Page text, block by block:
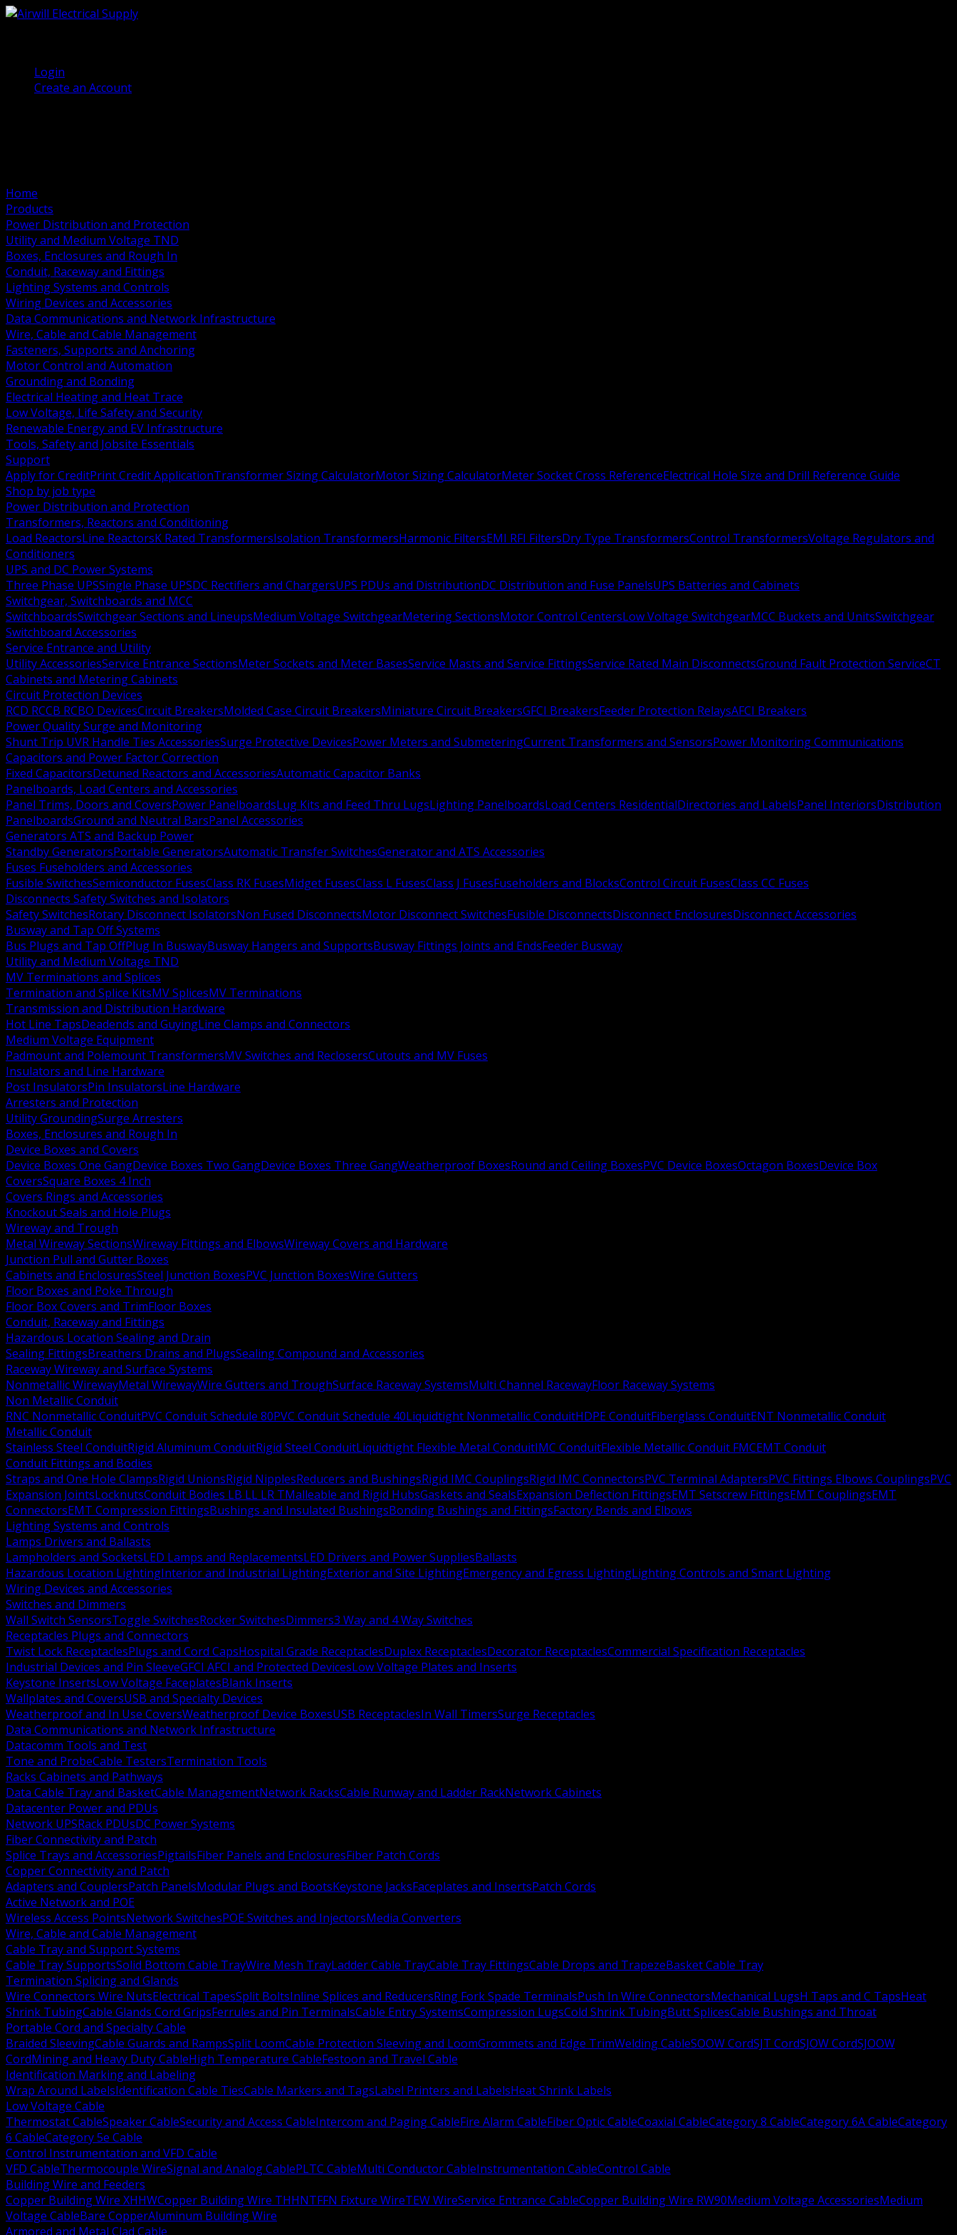
Login
Create an Account
Home
Products
Power Distribution and Protection
Utility and Medium Voltage TND
Boxes, Enclosures and Rough In
Conduit, Raceway and Fittings
Lighting Systems and Controls
Wiring Devices and Accessories
Data Communications and Network Infrastructure
Wire, Cable and Cable Management
Fasteners, Supports and Anchoring
Motor Control and Automation
Grounding and Bonding
Electrical Heating and Heat Trace
Low Voltage, Life Safety and Security
Renewable Energy and EV Infrastructure
Tools, Safety and Jobsite Essentials
Support
Apply for CreditPrint Credit ApplicationTransformer Sizing CalculatorMotor Sizing CalculatorMeter Socket Cross ReferenceElectrical Hole Size and Drill Reference Guide
Shop by job type
Power Distribution and Protection
Transformers, Reactors and Conditioning
Load ReactorsLine ReactorsK Rated TransformersIsolation TransformersHarmonic FiltersEMI RFI FiltersDry Type TransformersControl TransformersVoltage Regulators and
Conditioners
UPS and DC Power Systems
Three Phase UPSSingle Phase UPSDC Rectifiers and ChargersUPS PDUs and DistributionDC Distribution and Fuse PanelsUPS Batteries and Cabinets
Switchgear, Switchboards and MCC
SwitchboardsSwitchgear Sections and LineupsMedium Voltage SwitchgearMetering SectionsMotor Control CentersLow Voltage SwitchgearMCC Buckets and UnitsSwitchgear
Switchboard Accessories
Service Entrance and Utility
Utility AccessoriesService Entrance SectionsMeter Sockets and Meter BasesService Masts and Service FittingsService Rated Main DisconnectsGround Fault Protection ServiceCT
Cabinets and Metering Cabinets
Circuit Protection Devices
RCD RCCB RCBO DevicesCircuit BreakersMolded Case Circuit BreakersMiniature Circuit BreakersGFCI BreakersFeeder Protection RelaysAFCI Breakers
Power Quality Surge and Monitoring
Shunt Trip UVR Handle Ties AccessoriesSurge Protective DevicesPower Meters and SubmeteringCurrent Transformers and SensorsPower Monitoring Communications
Capacitors and Power Factor Correction
Fixed CapacitorsDetuned Reactors and AccessoriesAutomatic Capacitor Banks
Panelboards, Load Centers and Accessories
Panel Trims, Doors and CoversPower PanelboardsLug Kits and Feed Thru LugsLighting PanelboardsLoad Centers ResidentialDirectories and LabelsPanel InteriorsDistribution
PanelboardsGround and Neutral BarsPanel Accessories
Generators ATS and Backup Power
Standby GeneratorsPortable GeneratorsAutomatic Transfer SwitchesGenerator and ATS Accessories
Fuses Fuseholders and Accessories
Fusible SwitchesSemiconductor FusesClass RK FusesMidget FusesClass L FusesClass J FusesFuseholders and BlocksControl Circuit FusesClass CC Fuses
Disconnects Safety Switches and Isolators
Safety SwitchesRotary Disconnect IsolatorsNon Fused DisconnectsMotor Disconnect SwitchesFusible DisconnectsDisconnect EnclosuresDisconnect Accessories
Busway and Tap Off Systems
Bus Plugs and Tap OffPlug In BuswayBusway Hangers and SupportsBusway Fittings Joints and EndsFeeder Busway
Utility and Medium Voltage TND
MV Terminations and Splices
Termination and Splice KitsMV SplicesMV Terminations
Transmission and Distribution Hardware
Hot Line TapsDeadends and GuyingLine Clamps and Connectors
Medium Voltage Equipment
Padmount and Polemount TransformersMV Switches and ReclosersCutouts and MV Fuses
Insulators and Line Hardware
Post InsulatorsPin InsulatorsLine Hardware
Arresters and Protection
Utility GroundingSurge Arresters
Boxes, Enclosures and Rough In
Device Boxes and Covers
Device Boxes One GangDevice Boxes Two GangDevice Boxes Three GangWeatherproof BoxesRound and Ceiling BoxesPVC Device BoxesOctagon BoxesDevice Box
CoversSquare Boxes 4 Inch
Covers Rings and Accessories
Knockout Seals and Hole Plugs
Wireway and Trough
Metal Wireway SectionsWireway Fittings and ElbowsWireway Covers and Hardware
Junction Pull and Gutter Boxes
Cabinets and EnclosuresSteel Junction BoxesPVC Junction BoxesWire Gutters
Floor Boxes and Poke Through
Floor Box Covers and TrimFloor Boxes
Conduit, Raceway and Fittings
Hazardous Location Sealing and Drain
Sealing FittingsBreathers Drains and PlugsSealing Compound and Accessories
Raceway Wireway and Surface Systems
Nonmetallic WirewayMetal WirewayWire Gutters and TroughSurface Raceway SystemsMulti Channel RacewayFloor Raceway Systems
Non Metallic Conduit
RNC Nonmetallic ConduitPVC Conduit Schedule 80PVC Conduit Schedule 40Liquidtight Nonmetallic ConduitHDPE ConduitFiberglass ConduitENT Nonmetallic Conduit
Metallic Conduit
Stainless Steel ConduitRigid Aluminum ConduitRigid Steel ConduitLiquidtight Flexible Metal ConduitIMC ConduitFlexible Metallic Conduit FMCEMT Conduit
Conduit Fittings and Bodies
Straps and One Hole ClampsRigid UnionsRigid NipplesReducers and BushingsRigid IMC CouplingsRigid IMC ConnectorsPVC Terminal AdaptersPVC Fittings Elbows CouplingsPVC
Expansion JointsLocknutsConduit Bodies LB LL LR TMalleable and Rigid HubsGaskets and SealsExpansion Deflection FittingsEMT Setscrew FittingsEMT CouplingsEMT
ConnectorsEMT Compression FittingsBushings and Insulated BushingsBonding Bushings and FittingsFactory Bends and Elbows
Lighting Systems and Controls
Lamps Drivers and Ballasts
Lampholders and SocketsLED Lamps and ReplacementsLED Drivers and Power SuppliesBallasts
Hazardous Location LightingInterior and Industrial LightingExterior and Site LightingEmergency and Egress LightingLighting Controls and Smart Lighting
Wiring Devices and Accessories
Switches and Dimmers
Wall Switch SensorsToggle SwitchesRocker SwitchesDimmers3 Way and 4 Way Switches
Receptacles Plugs and Connectors
Twist Lock ReceptaclesPlugs and Cord CapsHospital Grade ReceptaclesDuplex ReceptaclesDecorator ReceptaclesCommercial Specification Receptacles
Industrial Devices and Pin SleeveGFCI AFCI and Protected DevicesLow Voltage Plates and Inserts
Keystone InsertsLow Voltage FaceplatesBlank Inserts
Wallplates and CoversUSB and Specialty Devices
Weatherproof and In Use CoversWeatherproof Device BoxesUSB ReceptaclesIn Wall TimersSurge Receptacles
Data Communications and Network Infrastructure
Datacomm Tools and Test
Tone and ProbeCable TestersTermination Tools
Racks Cabinets and Pathways
Data Cable Tray and BasketCable ManagementNetwork RacksCable Runway and Ladder RackNetwork Cabinets
Datacenter Power and PDUs
Network UPSRack PDUsDC Power Systems
Fiber Connectivity and Patch
Splice Trays and AccessoriesPigtailsFiber Panels and EnclosuresFiber Patch Cords
Copper Connectivity and Patch
Adapters and CouplersPatch PanelsModular Plugs and BootsKeystone JacksFaceplates and InsertsPatch Cords
Active Network and POE
Wireless Access PointsNetwork SwitchesPOE Switches and InjectorsMedia Converters
Wire, Cable and Cable Management
Cable Tray and Support Systems
Cable Tray SupportsSolid Bottom Cable TrayWire Mesh TrayLadder Cable TrayCable Tray FittingsCable Drops and TrapezeBasket Cable Tray
Termination Splicing and Glands
Wire Connectors Wire NutsElectrical TapesSplit BoltsInline Splices and ReducersRing Fork Spade TerminalsPush In Wire ConnectorsMechanical LugsH Taps and C TapsHeat
Shrink TubingCable Glands Cord GripsFerrules and Pin TerminalsCable Entry SystemsCompression LugsCold Shrink TubingButt SplicesCable Bushings and Throat
Portable Cord and Specialty Cable
Braided SleevingCable Guards and RampsSplit LoomCable Protection Sleeving and LoomGrommets and Edge TrimWelding CableSOOW CordSJT CordSJOW CordSJOOW
CordMining and Heavy Duty CableHigh Temperature CableFestoon and Travel Cable
Identification Marking and Labeling
Wrap Around LabelsIdentification Cable TiesCable Markers and TagsLabel Printers and LabelsHeat Shrink Labels
Low Voltage Cable
Thermostat CableSpeaker CableSecurity and Access CableIntercom and Paging CableFire Alarm CableFiber Optic CableCoaxial CableCategory 8 CableCategory 6A CableCategory
6 CableCategory 5e Cable
Control Instrumentation and VFD Cable
VFD CableThermocouple WireSignal and Analog CablePLTC CableMulti Conductor CableInstrumentation CableControl Cable
Building Wire and Feeders
Copper Building Wire XHHWCopper Building Wire THHNTFFN Fixture WireTEW WireService Entrance CableCopper Building Wire RW90Medium Voltage AccessoriesMedium
Voltage CableBare CopperAluminum Building Wire
Armored and Metal Clad Cable